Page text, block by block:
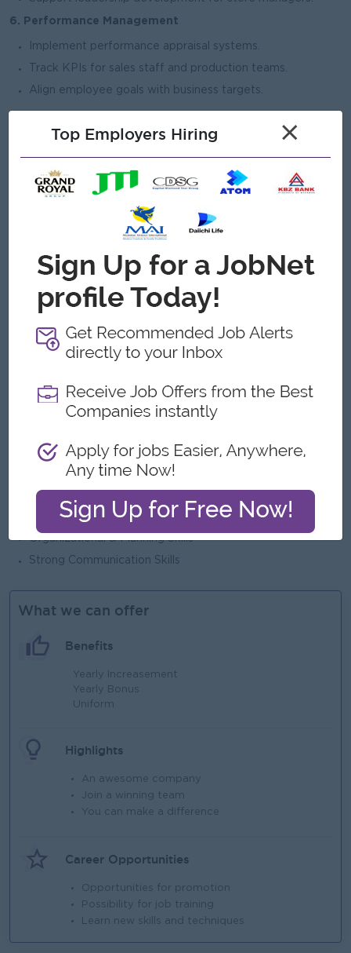
6. Performance Management
Implement performance appraisal systems.
Track KPIs for sales staff and production teams.
Align employee goals with business targets.
Open To
Job Requirements
Bachelor’s degree in Human Resources, Business
Administration, or related field.
5–8 years of HR experience (preferably in retail,
manufacturing, or jewellery industry).
Experience managing multi-location workforce preferred.
Experience in retail incentive structure management.
Strong negotiation and conflict resolution skills.
Excellent interpersonal and leadership abilities.
Key Competencies
Leadership & Team Management
Confidentiality & Integrity
Attention to Detail
Organizational & Planning Skills
Strong Communication Skills
What we can offer
Benefits
Yearly Increasement
Yearly Bonus
Uniform
Highlights
An awesome company
Join a winning team
You can make a difference
Career Opportunities
Opportunities for promotion
Possibility for job training
Learn new skills and techniques
Top Employers Hiring ×